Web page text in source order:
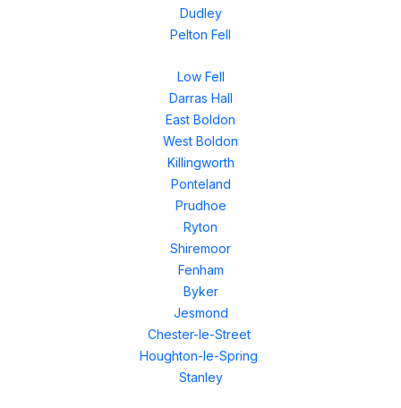
Dudley
Pelton Fell
Low Fell
Darras Hall
East Boldon
West Boldon
Killingworth
Ponteland
Prudhoe
Ryton
Shiremoor
Fenham
Byker
Jesmond
Chester-le-Street
Houghton-le-Spring
Stanley